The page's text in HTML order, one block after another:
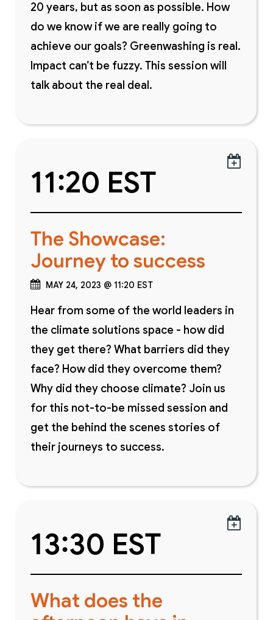
20 years, but as soon as possible. How
do we know if we are really going to
achieve our goals? Greenwashing is real.
Impact can’t be fuzzy. This session will
talk about the real deal.

11:20 EST
The Showcase:
Journey to success
MAY 24, 2023 @ 11:20 EST
Hear from some of the world leaders in
the climate solutions space - how did
they get there? What barriers did they
face? How did they overcome them?
Why did they choose climate? Join us
for this not-to-be missed session and
get the behind the scenes stories of
their journeys to success.

13:30 EST
What does the